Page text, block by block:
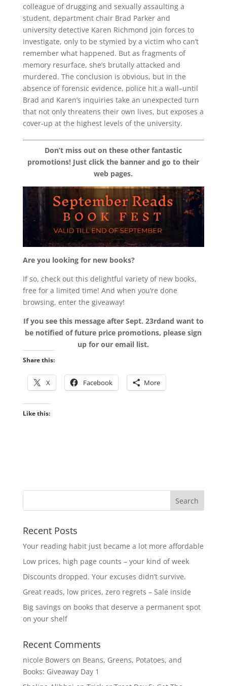
colleague of drugging and sexually assaulting a
student, department chair Brad Parker and
university detective Karen Richmond join forces to
investigate, only to be stymied by a victim who can’t
remember what happened. But as fragments of
memory resurface, she’s brutally attacked and
murdered. The conclusion is obvious, but in the
absence of forensic evidence, police hit a wall–until
Brad and Karen’s inquiries take an unexpected turn
that not only threatens their own lives, but exposes a
cover-up at the highest levels of the university.
Don’t miss out on these other fantastic
promotions! Just click the banner and go to their
web pages.
Are you looking for new books?
If so, check out this delightful variety of new books,
free for a limited time! And when you’re done
browsing, enter the giveaway!
If you see this message after Sept. 23rdand want to
be notified of future price promotions, please sign
up for our email list.
Share this:
X Facebook More
Like this:
Recent Posts
Your reading habit just became a lot more affordable
Low prices, high page counts – your kind of week
Discounts dropped. Your excuses didn’t survive.
Great reads, low prices, zero regrets – Sale inside
Big savings on books that deserve a permanent spot
on your shelf
Recent Comments
nicole Bowers on Beans, Greens, Potatoes, and
Books: Giveaway Day 1